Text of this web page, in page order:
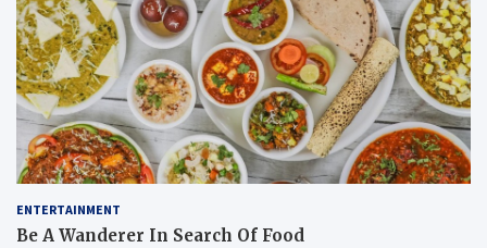
ENTERTAINMENT
Be A Wanderer In Search Of Food